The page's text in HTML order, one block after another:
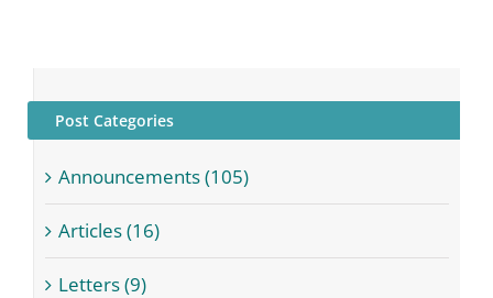
Post Categories
Announcements (105)
Articles (16)
Letters (9)